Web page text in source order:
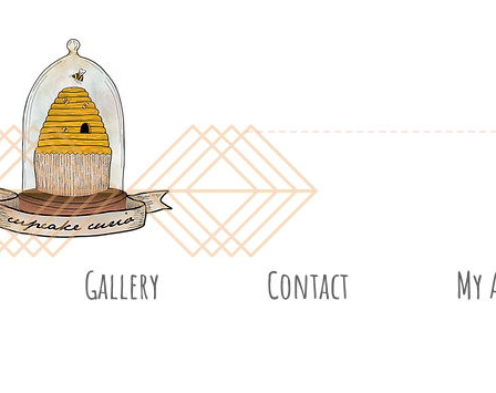
Gallery Contact